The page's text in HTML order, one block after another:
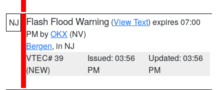
NJ Flash Flood Warning (View Text) expires 07:00
PM byOKX (NV)
Bergen, in NJ
VTEC# 39
(NEW)
Issued: 03:56
PM
Updated: 03:56
PM